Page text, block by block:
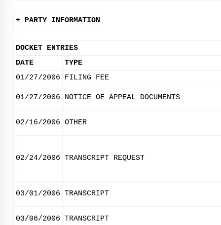
+ PARTY INFORMATION
DOCKET ENTRIES
DATE
TYPE
01/27/2006
FILING FEE
01/27/2006 NOTICE OF APPEAL DOCUMENTS
02/16/2006 OTHER
02/24/2006 TRANSCRIPT REQUEST
03/01/2006 TRANSCRIPT
03/06/2006 TRANSCRIPT